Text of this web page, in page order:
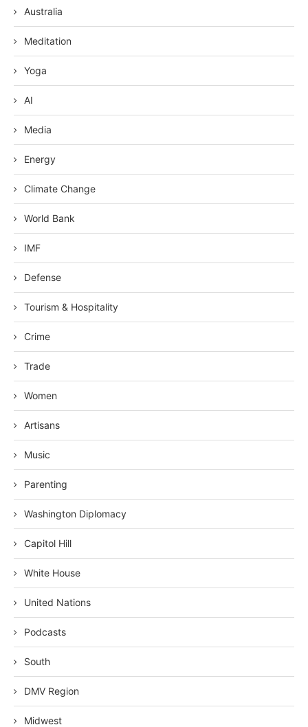
Australia
Meditation
Yoga
AI
Media
Energy
Climate Change
World Bank
IMF
Defense
Tourism & Hospitality
Crime
Trade
Women
Artisans
Music
Parenting
Washington Diplomacy
Capitol Hill
White House
United Nations
Podcasts
South
DMV Region
Midwest